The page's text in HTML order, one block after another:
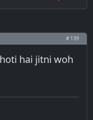
# 139
hai jitni woh